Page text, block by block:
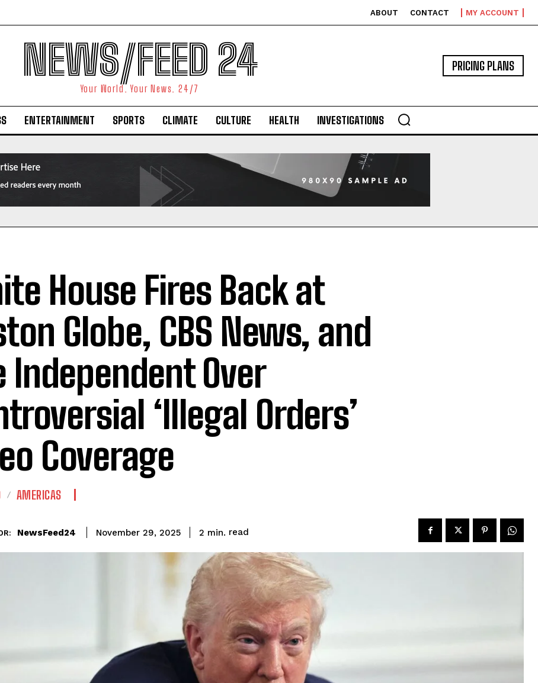
ABOUT CONTACT MY ACCOUNT
NEWS/FEED 24
Your World. Your News. 24/7
PRICING PLANS
ENTERTAINMENT SPORTS CLIMATE CULTURE HEALTH INVESTIGATIONS
House Fires Back at
Globe, CBS News, and
Independent Over
‘Illegal Orders’
Coverage
AMERICAS
NewsFeed24 November 29, 2025 2 min. read